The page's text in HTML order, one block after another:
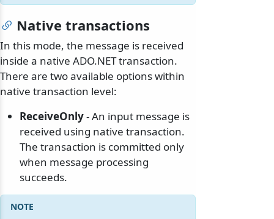
Native transactions
In this mode, the message is received
inside a native ADO.NET transaction.
There are two available options within
native transaction level:
ReceiveOnly- An input message is
received using native transaction.
The transaction is committed only
when message processing
succeeds.